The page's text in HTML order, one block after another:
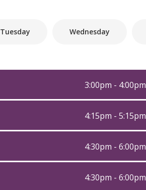
Tuesday Wednesday
3:00pm - 4:00pm
4:15pm - 5:15pm
4:30pm - 6:00pm
4:30pm - 6:00pm